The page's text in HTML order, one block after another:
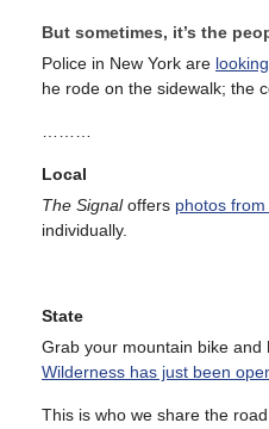
But sometimes, it’s the
Police in New York are
he rode on the sidewalk; the
Local
The Signaloffers photos from
individually.
State
Grab your mountain bike and
Wilderness has just been
This is who we share the